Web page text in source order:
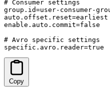
# Consumer settings
group.id=user-consumer-
auto.offset.reset=earliest
enable.auto.commit=false
# Avro specific settings
specific.avro.reader=true
Copy